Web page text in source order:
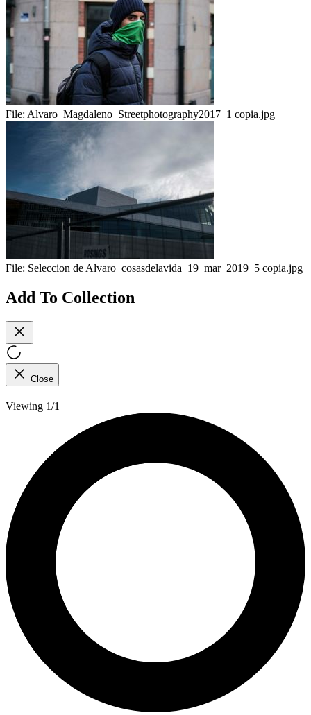
File: Alvaro_Magdaleno_Streetphotography2017_1 copia.jpg
File: Seleccion de Alvaro_cosasdelavida_19_mar_2019_5 copia.jpg
Add To Collection
Close
Viewing 1/1